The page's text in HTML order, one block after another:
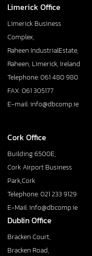
Limerick Office
Limerick Business
Complex,
Raheen IndustrialEstate,
Raheen, Limerick, Ireland
Telephone: 061 480 980
FAX: 061 305177
E-mail: info@dbcomp.ie
Cork Office
Building 6500E,
Cork Airport Business
Park,Cork
Telephone: 021 233 9129
E-Mail: info@dbcomp.ie
Dublin Office
Bracken Court,
Bracken Road,